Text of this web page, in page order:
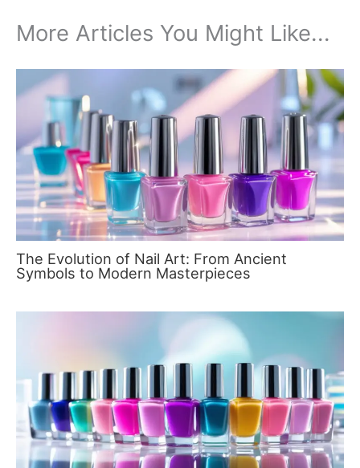
More Articles You Might Like...
The Evolution of Nail Art: From Ancient
Symbols to Modern Masterpieces